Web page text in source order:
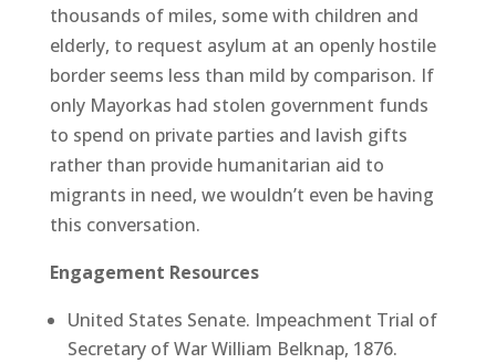
thousands of miles, some with children and
elderly, to request asylum at an openly hostile
border seems less than mild by comparison. If
only Mayorkas had stolen government funds
to spend on private parties and lavish gifts
rather than provide humanitarian aid to
migrants in need, we wouldn’t even be having
this conversation.
Engagement Resources
United States Senate. Impeachment Trial of
Secretary of War William Belknap, 1876.